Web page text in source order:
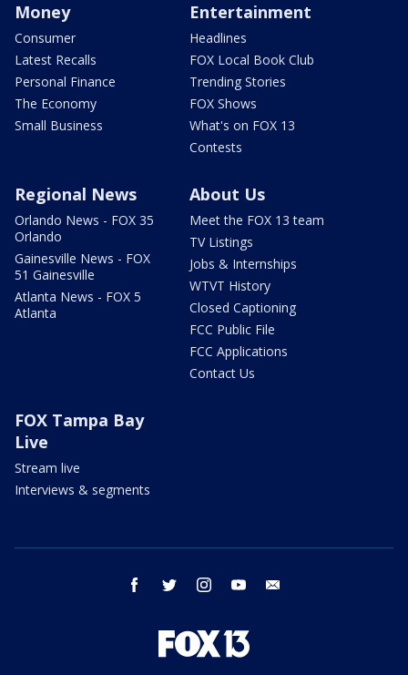
Money
Consumer
Latest Recalls
Personal Finance
The Economy
Small Business
Entertainment
Headlines
FOX Local Book Club
Trending Stories
FOX Shows
What's on FOX 13
Contests
Regional News
Orlando News - FOX 35
Orlando
Gainesville News - FOX
51 Gainesville
Atlanta News - FOX 5
Atlanta
About Us
Meet the FOX 13 team
TV Listings
Jobs & Internships
WTVT History
Closed Captioning
FCC Public File
FCC Applications
Contact Us
FOX Tampa Bay
Live
Stream live
Interviews & segments
facebook twitter instagram youtube